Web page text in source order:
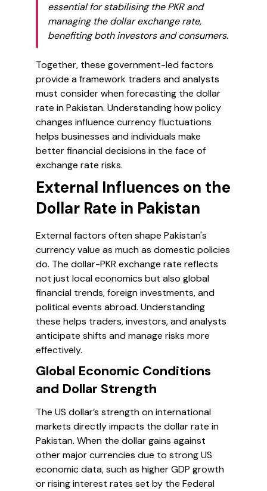
essential for stabilising the PKR and
managing the dollar exchange rate,
benefiting both investors and consumers.
Together, these government-led factors
provide a framework traders and analysts
must consider when forecasting the dollar
rate in Pakistan. Understanding how policy
changes influence currency fluctuations
helps businesses and individuals make
better financial decisions in the face of
exchange rate risks.
External Influences on the
Dollar Rate in Pakistan
External factors often shape Pakistan's
currency value as much as domestic policies
do. The dollar-PKR exchange rate reflects
not just local economics but also global
financial trends, foreign investments, and
political events abroad. Understanding
these helps traders, investors, and analysts
anticipate shifts and manage risks more
effectively.
Global Economic Conditions
and Dollar Strength
The US dollar’s strength on international
markets directly impacts the dollar rate in
Pakistan. When the dollar gains against
other major currencies due to strong US
economic data, such as higher GDP growth
or rising interest rates set by the Federal